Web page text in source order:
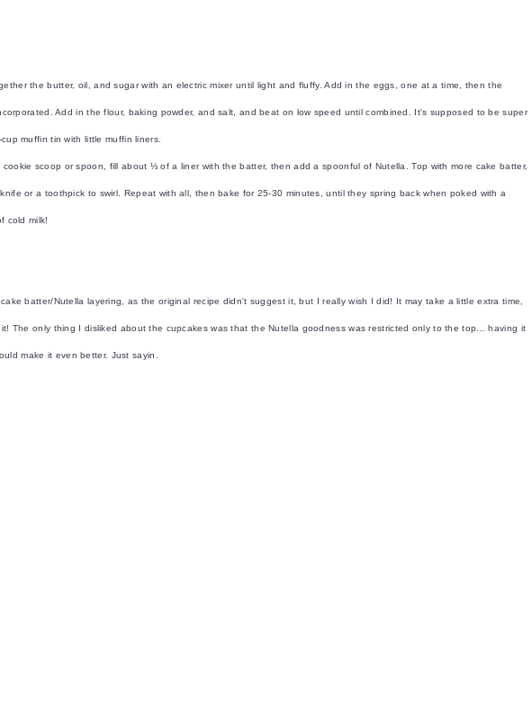
the butter, oil, and sugar with an electric mixer until light and fluffy. Add in the eggs, one at a time, then the
Add in the flour, baking powder, and salt, and beat on low speed until combined. It's supposed to be super
muffin tin with little muffin liners.
cookie scoop or spoon, fill about ⅓ of a liner with the batter, then add a spoonful of Nutella. Top with more cake batter,
or a toothpick to swirl. Repeat with all, then bake for 25-30 minutes, until they spring back when poked with a
cold milk!
batter/Nutella layering, as the original recipe didn't suggest it, but I really wish I did! It may take a little extra time,
The only thing I disliked about the cupcakes was that the Nutella goodness was restricted only to the top... having it
make it even better. Just sayin.